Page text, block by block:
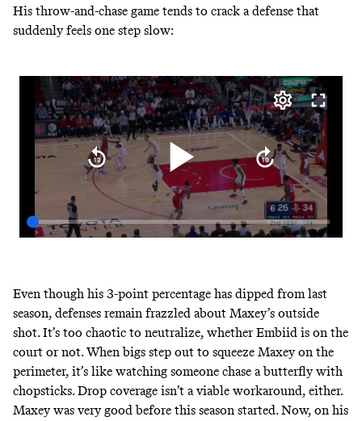
His throw-and-chase game tends to crack a defense that
suddenly feels one step slow:
Even though his 3-point percentage has dipped from last
season, defenses remain frazzled about Maxey’s outside
shot. It’s too chaotic to neutralize, whether Embiid is on the
court or not. When bigs step out to squeeze Maxey on the
perimeter, it’s like watching someone chase a butterfly with
chopsticks. Drop coverage isn’t a viable workaround, either.
Maxey was very good before this season started. Now, on his